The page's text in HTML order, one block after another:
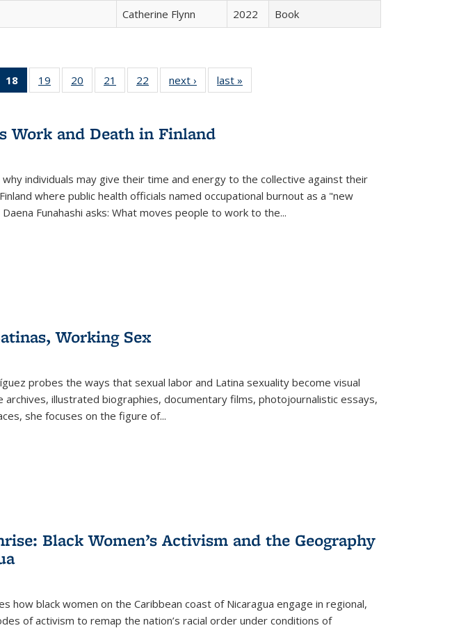
Catherine Flynn 2022 Book
of 22 Full
table:
18
of 22 Full
listing
Publications
(Current
19
of 22 Full
listing table:
20
of 22 Full
listing table:
21
of 22 Full
listing table:
22
of 22 Full
listing table:
next ›
Full listing
table:
last »
Work and Death in Finland
individuals may give their time and energy to the collective against their
where public health officials named occupational burnout as a "new
Funahashi asks: What moves people to work to the...
Working Sex
probes the ways that sexual labor and Latina sexuality become visual
archives, illustrated biographies, documentary films, photojournalistic essays,
she focuses on the figure of...
Black Women’s Activism and the Geography
how black women on the Caribbean coast of Nicaragua engage in regional,
of activism to remap the nation’s racial order under conditions of